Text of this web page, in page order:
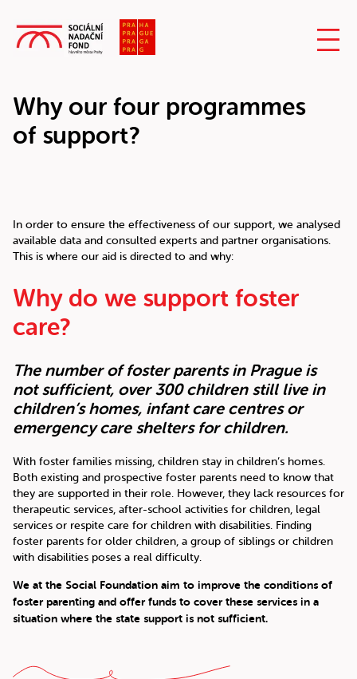
Why our four programmes
of support?
In order to ensure the effectiveness of our support, we analysed
available data and consulted experts and partner organisations.
This is where our aid is directed to and why:
Why do we support foster
care?
The number of foster parents in Prague is
not sufficient, over 300 children still live in
children’s homes, infant care centres or
emergency care shelters for children.
With foster families missing, children stay in children’s homes.
Both existing and prospective foster parents need to know that
they are supported in their role. However, they lack resources for
therapeutic services, after-school activities for children, legal
services or respite care for children with disabilities. Finding
foster parents for older children, a group of siblings or children
with disabilities poses a real difficulty.
We at the Social Foundation aim to improve the conditions of
foster parenting and offer funds to cover these services in a
situation where the state support is not sufficient.